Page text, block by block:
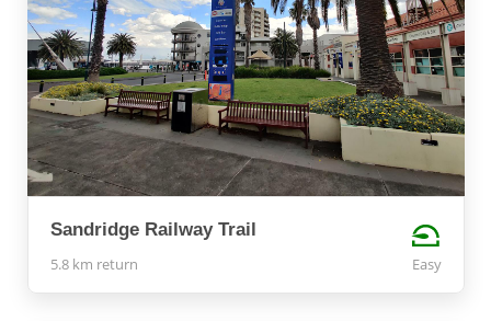
Sandridge Railway Trail
5.8 km return Easy